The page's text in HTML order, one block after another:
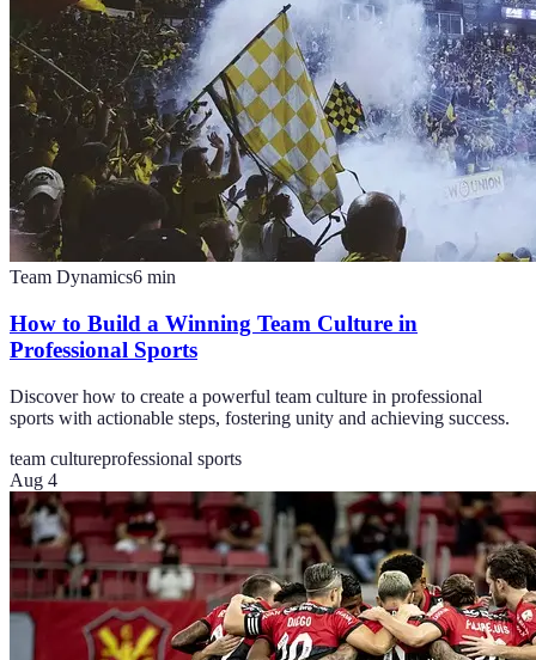
Team Dynamics6 min
How to Build a Winning Team Culture in
Professional Sports
Discover how to create a powerful team culture in professional
sports with actionable steps, fostering unity and achieving success.
team cultureprofessional sports
Aug 4